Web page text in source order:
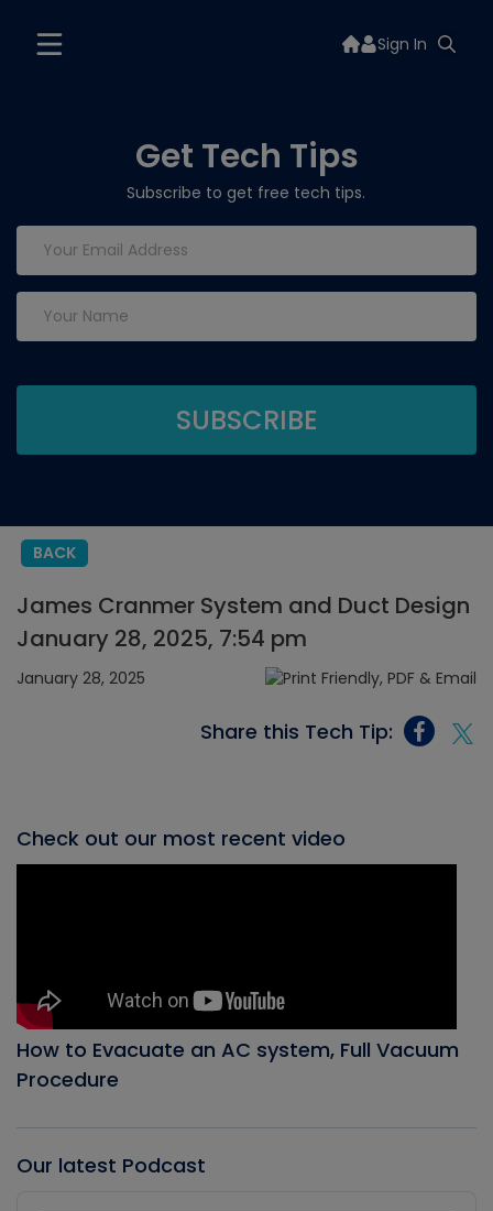
Sign In
Get Tech Tips
Subscribe to get free tech tips.
BACK
James Cranmer System and Duct Design
January 28, 2025, 7:54 pm
January 28, 2025
Share this Tech Tip:
Check out our most recent video
How to Evacuate an AC system, Full Vacuum
Procedure
Our latest Podcast